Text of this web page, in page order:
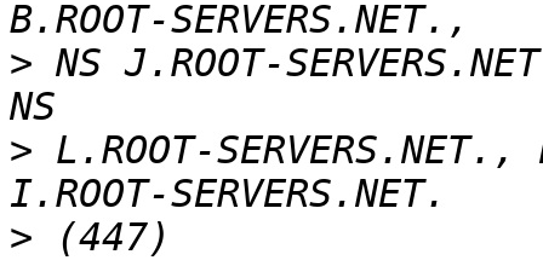
> NS J.ROOT-
> L.ROOT-SERVERS.NET.,
>